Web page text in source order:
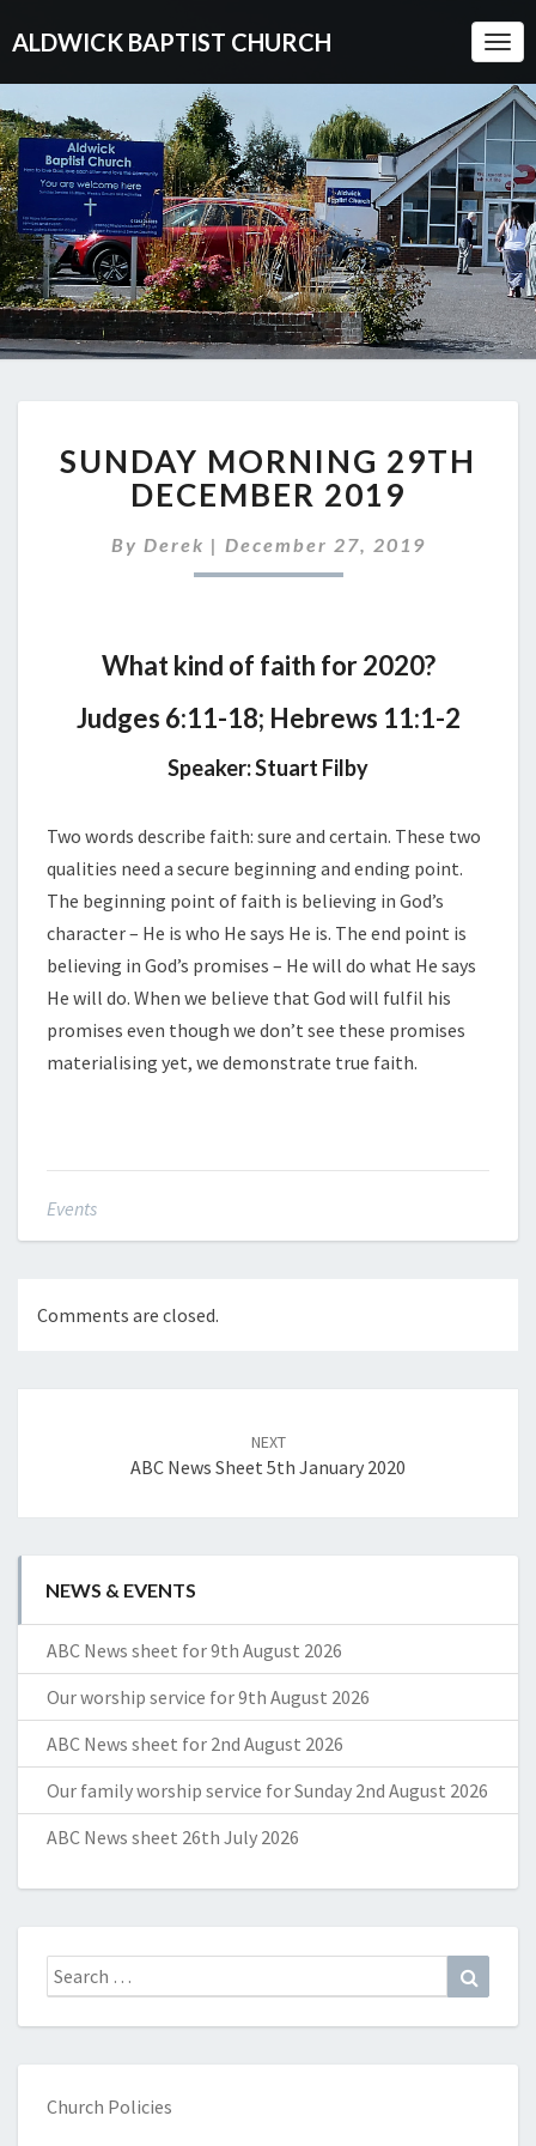
ALDWICK BAPTIST CHURCH
MORNING
29TH
DECEMBER
2019
SUNDAY MORNING 29TH
DECEMBER 2019
By Derek | December 27, 2019
What kind of faith for 2020?
Judges 6:11-18; Hebrews 11:1-2
Speaker: Stuart Filby
Two words describe faith: sure and certain. These two
qualities need a secure beginning and ending point.
The beginning point of faith is believing in God’s
character – He is who He says He is. The end point is
believing in God’s promises – He will do what He says
He will do. When we believe that God will fulfil his
promises even though we don’t see these promises
materialising yet, we demonstrate true faith.
Events
Comments are closed.
NEXT
ABC News Sheet 5th January 2020
NEWS & EVENTS
ABC News sheet for 9th August 2026
Our worship service for 9th August 2026
ABC News sheet for 2nd August 2026
Our family worship service for Sunday 2nd August 2026
ABC News sheet 26th July 2026
Search
for:
Church Policies